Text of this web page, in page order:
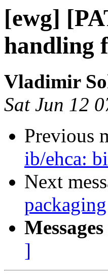
[ewg]
handling
Vladimir
Sat Jun 12
Previous
ib/ehca:
Next
packaging
]